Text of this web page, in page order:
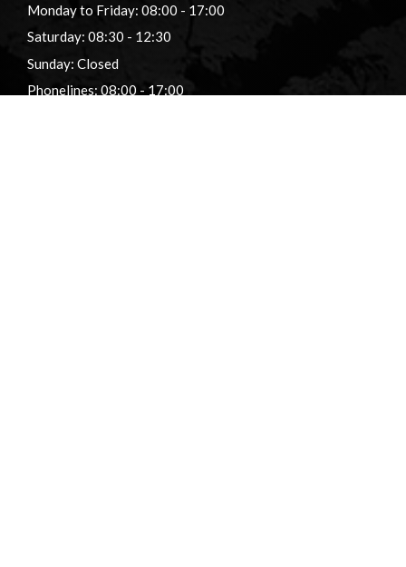
Monday to Friday: 08:00 - 17:00
Saturday: 08:30 - 12:30
Sunday: Closed
Phonelines: 08:00 - 17:00